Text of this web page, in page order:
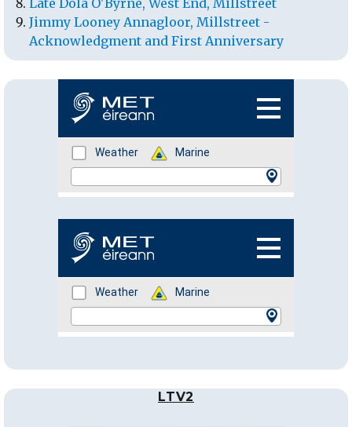
Jimmy Looney Annagloor, Millstreet -
Acknowledgment and First Anniversary
LTV2